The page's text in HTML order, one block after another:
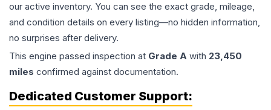
our active inventory. You can see the exact grade, mileage,
and condition details on every listing—no hidden information,
no surprises after delivery.
This engine passed inspection at Grade A with 23,450
miles confirmed against documentation.
Dedicated Customer Support: